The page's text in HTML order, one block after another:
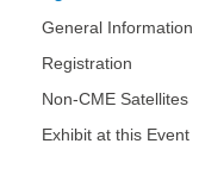
General Information
Registration
Non-CME Satellites
Exhibit at this Event